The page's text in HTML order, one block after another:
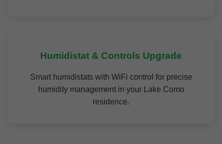
Humidistat & Controls Upgrade
Smart humidistats with WiFi control for precise
humidity management in your Lake Como
residence.